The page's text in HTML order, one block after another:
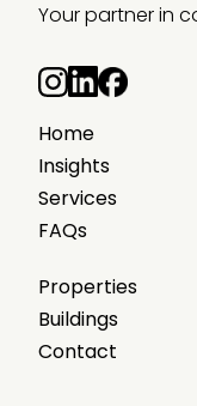
Your partner in
Home
Insights
Services
FAQs
Properties
Buildings
Contact